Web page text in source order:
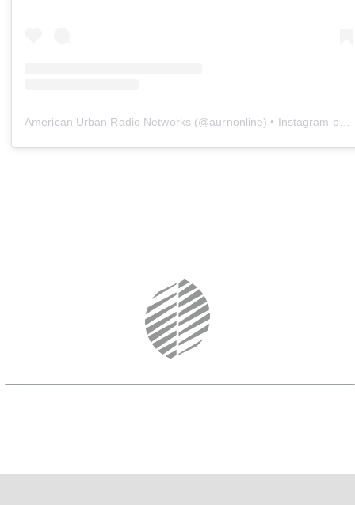
American Urban Radio Networks (@aurnonline) • Instagram photos and videos